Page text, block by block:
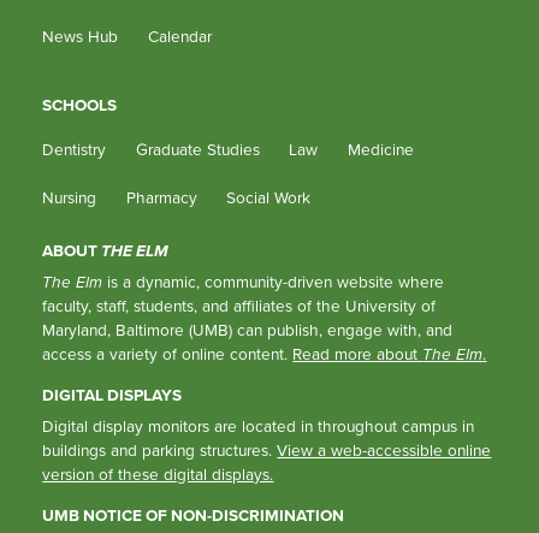
News Hub Calendar
SCHOOLS
Dentistry Graduate Studies Law Medicine
Nursing Pharmacy Social Work
ABOUT THE ELM
The Elm is a dynamic, community-driven website where
faculty, staff, students, and affiliates of the University of
Maryland, Baltimore (UMB) can publish, engage with, and
access a variety of online content. Read more about The Elm.
DIGITAL DISPLAYS
Digital display monitors are located in throughout campus in
buildings and parking structures.View a web-accessible online
version of these digital displays.
UMB NOTICE OF NON-DISCRIMINATION